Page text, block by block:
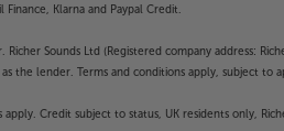
Finance, Klarna and Paypal Credit.
Sounds Ltd (Registered company address:
the lender. Terms and conditions apply, subject
apply. Credit subject to status, UK residents only,